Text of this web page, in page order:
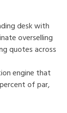
desk with
overselling
quotes across
engine that
of par,